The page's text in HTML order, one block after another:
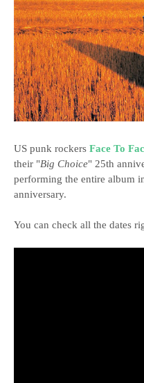
US punk rockers Face To
their "Big Choice" 25th
performing the entire album
anniversary.
You can check all the dates